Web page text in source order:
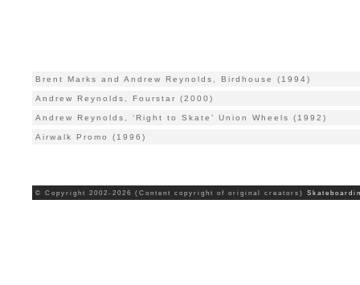
Brent Marks and Andrew Reynolds, Birdhouse (1994)
Andrew Reynolds, Fourstar (2000)
Andrew Reynolds, ‘Right to Skate’ Union Wheels (1992)
Airwalk Promo (1996)
© Copyright 2002-2026 (Content copyright of original creators)